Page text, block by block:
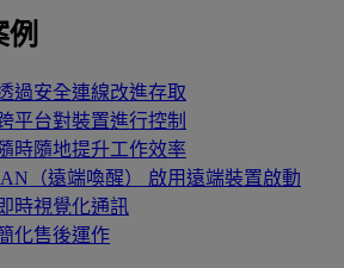
過安全連線改進存取
平台對裝置進行控制
時隨地提升工作效率
（遠端喚醒）
啟用遠端裝置啟動
即時視覺化通訊
化售後運作